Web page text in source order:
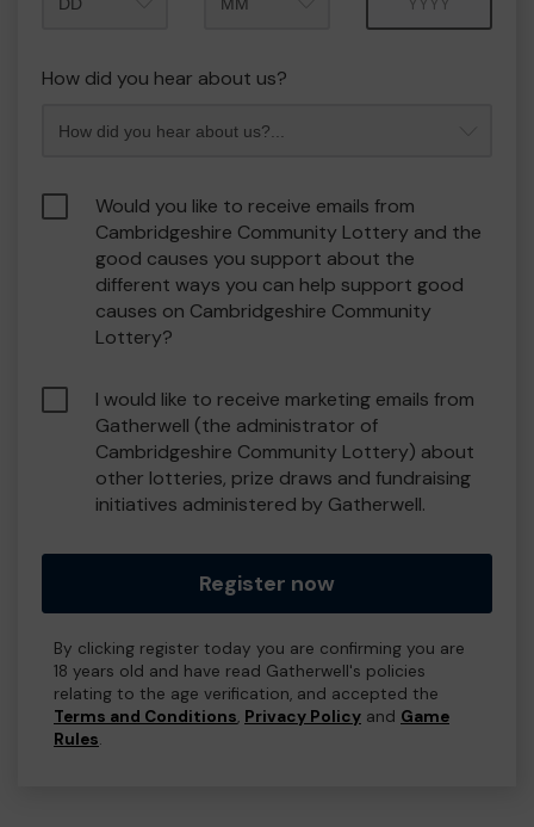
How did you hear about us?
Would you like to receive emails from
Cambridgeshire Community Lottery and the
good causes you support about the
different ways you can help support good
causes on Cambridgeshire Community
Lottery?
I would like to receive marketing emails from
Gatherwell (the administrator of
Cambridgeshire Community Lottery) about
other lotteries, prize draws and fundraising
initiatives administered by Gatherwell.
Register now
By clicking register today you are confirming you are
18 years old and have read Gatherwell's policies
relating to the age verification, and accepted the
Terms and Conditions, Privacy Policy and Game
Rules.